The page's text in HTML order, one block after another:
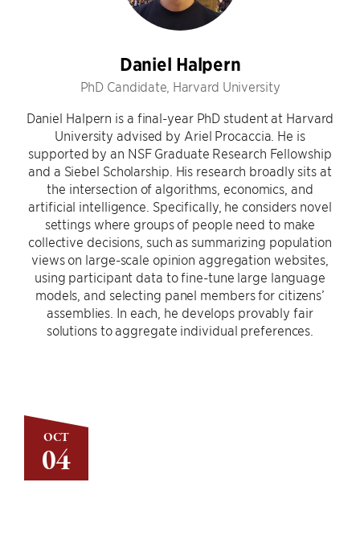
OCT
04
Daniel Halpern
PhD Candidate, Harvard University
Daniel Halpern is a final-year PhD student at Harvard
University advised by Ariel Procaccia. He is
supported by an NSF Graduate Research Fellowship
and a Siebel Scholarship. His research broadly sits at
the intersection of algorithms, economics, and
artificial intelligence. Specifically, he considers novel
settings where groups of people need to make
collective decisions, such as summarizing population
views on large-scale opinion aggregation websites,
using participant data to fine-tune large language
models, and selecting panel members for citizens’
assemblies. In each, he develops provably fair
solutions to aggregate individual preferences.